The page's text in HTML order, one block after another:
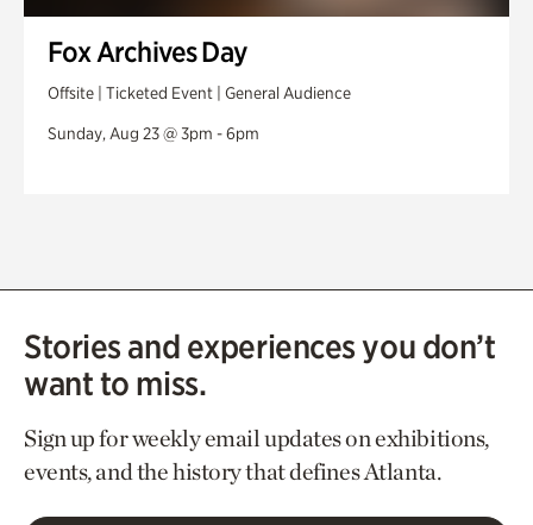
Fox Archives Day
Offsite | Ticketed Event | General Audience
Sunday, Aug 23 @ 3pm - 6pm
Stories and experiences you don’t
want to miss.
Sign up for weekly email updates on exhibitions,
events, and the history that defines Atlanta.